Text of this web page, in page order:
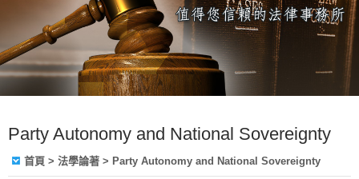
Party Autonomy and National Sovereignty
首頁 > 法學論著 > Party Autonomy and National Sovereignty